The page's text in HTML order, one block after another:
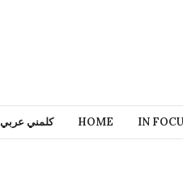
كلمني عربي HOME IN